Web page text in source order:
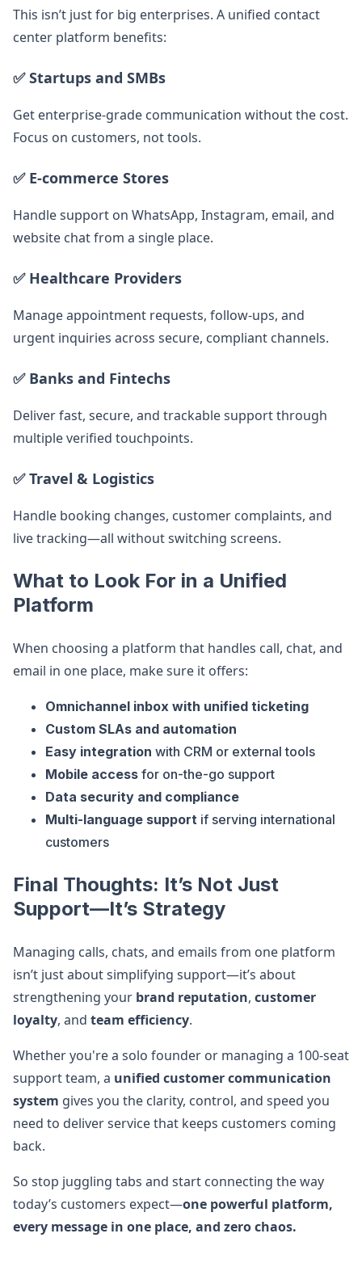
This isn’t just for big enterprises. A unified contact
center platform benefits:
✅ Startups and SMBs
Get enterprise-grade communication without the cost.
Focus on customers, not tools.
✅ E-commerce Stores
Handle support on WhatsApp, Instagram, email, and
website chat from a single place.
✅ Healthcare Providers
Manage appointment requests, follow-ups, and
urgent inquiries across secure, compliant channels.
✅ Banks and Fintechs
Deliver fast, secure, and trackable support through
multiple verified touchpoints.
✅ Travel & Logistics
Handle booking changes, customer complaints, and
live tracking—all without switching screens.
What to Look For in a Unified
Platform
When choosing a platform that handles call, chat, and
email in one place, make sure it offers:
Omnichannel inbox with unified ticketing
Custom SLAs and automation
Easy integration with CRM or external tools
Mobile access for on-the-go support
Data security and compliance
Multi-language support if serving international
customers
Final Thoughts: It’s Not Just
Support—It’s Strategy
Managing calls, chats, and emails from one platform
isn’t just about simplifying support—it’s about
strengthening your brand reputation, customer
loyalty, and team efficiency.
Whether you're a solo founder or managing a 100-seat
support team, a unified customer communication
system gives you the clarity, control, and speed you
need to deliver service that keeps customers coming
back.
So stop juggling tabs and start connecting the way
today’s customers expect—one powerful platform,
every message in one place, and zero chaos.